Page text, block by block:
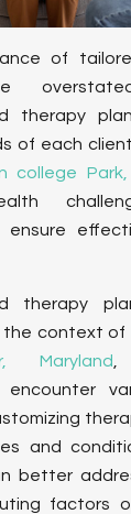
of
therapy
of each
college Park,
ensure
therapy
the context of
Maryland
encounter
and
better
factors